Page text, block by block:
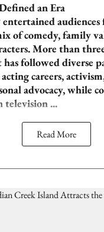
an Era
entertained
of comedy, family
More than
has followed diverse
careers,
advocacy, while
television ...
Read More